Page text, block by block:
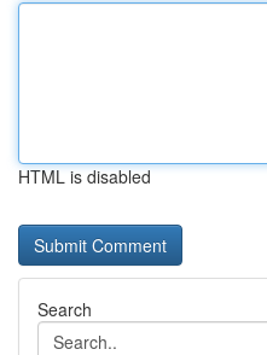
HTML is disabled
Search